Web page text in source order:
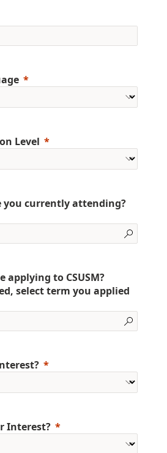
Level
you currently attending?
applying to CSUSM?
select term you applied
Interest?